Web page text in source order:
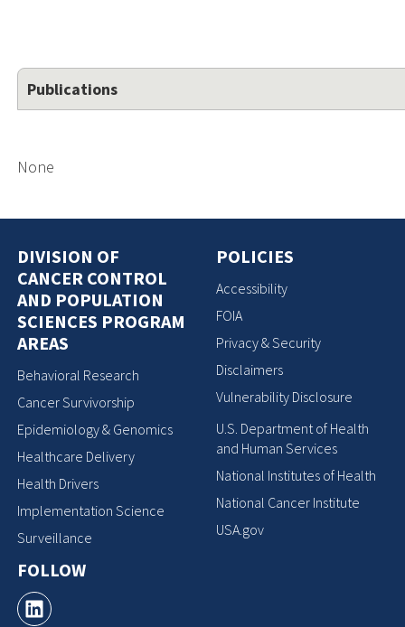
Publications
None
DIVISION OF
CANCER CONTROL
AND POPULATION
SCIENCES PROGRAM
AREAS
Behavioral Research
Cancer Survivorship
Epidemiology & Genomics
Healthcare Delivery
Health Drivers
Implementation Science
Surveillance
FOLLOW
POLICIES
Accessibility
FOIA
Privacy & Security
Disclaimers
Vulnerability Disclosure
U.S. Department of Health
and Human Services
National Institutes of Health
National Cancer Institute
USA.gov